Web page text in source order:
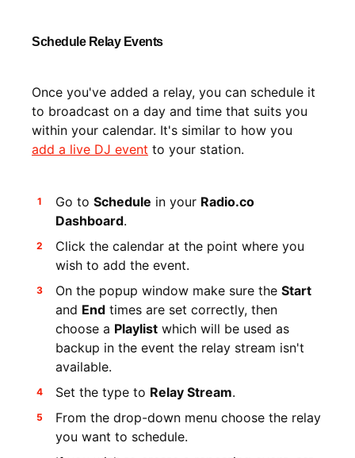
Schedule Relay Events
Once you've added a relay, you can schedule it
to broadcast on a day and time that suits you
within your calendar. It's similar to how you
add a live DJ event to your station.
Go to Schedule in your Radio.co
Dashboard.
Click the calendar at the point where you
wish to add the event.
On the popup window make sure the Start
and End times are set correctly, then
choose a Playlist which will be used as
backup in the event the relay stream isn't
available.
Set the type to Relay Stream.
From the drop-down menu choose the relay
you want to schedule.